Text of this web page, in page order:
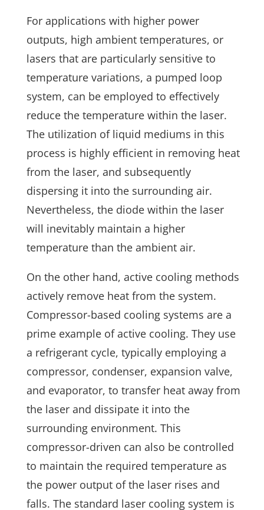
For applications with higher power
outputs, high ambient temperatures, or
lasers that are particularly sensitive to
temperature variations, a pumped loop
system, can be employed to effectively
reduce the temperature within the laser.
The utilization of liquid mediums in this
process is highly efficient in removing heat
from the laser, and subsequently
dispersing it into the surrounding air.
Nevertheless, the diode within the laser
will inevitably maintain a higher
temperature than the ambient air.
On the other hand, active cooling methods
actively remove heat from the system.
Compressor-based cooling systems are a
prime example of active cooling. They use
a refrigerant cycle, typically employing a
compressor, condenser, expansion valve,
and evaporator, to transfer heat away from
the laser and dissipate it into the
surrounding environment. This
compressor-driven can also be controlled
to maintain the required temperature as
the power output of the laser rises and
falls. The standard laser cooling system is